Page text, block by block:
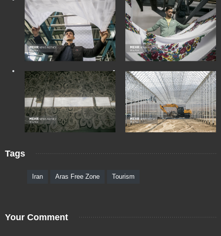
Tags
Iran Aras Free Zone Tourism
Your Comment